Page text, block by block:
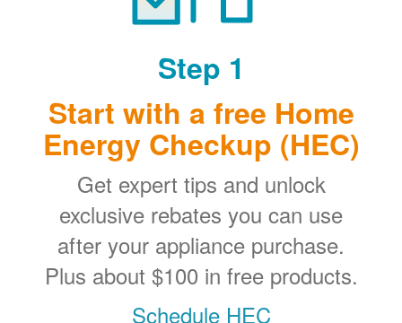
Step 1
Start with a free Home
Energy Checkup (HEC)
Get expert tips and unlock
exclusive rebates you can use
after your appliance purchase.
Plus about $100 in free products.
Schedule HEC